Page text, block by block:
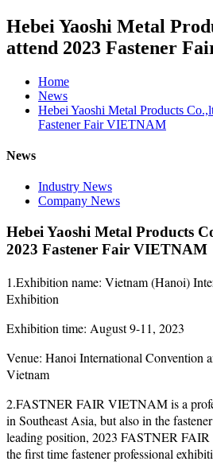
Hebei Yaoshi Metal
attend 2023 Fastener
Home
News
Hebei Yaoshi Metal Products
Fastener Fair VIETNAM
News
Industry News
Company News
Hebei Yaoshi Metal Products
2023 Fastener Fair VIETNAM
1.Exhibition name: Vietnam (Hanoi)
Exhibition
Exhibition time: August 9-11, 2023
Venue: Hanoi International Convention
Vietnam
2.FASTNER FAIR VIETNAM is a
in Southeast Asia, but also in the
leading position, 2023 FASTNER
the first time fastener professional